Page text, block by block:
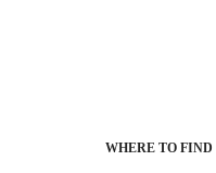
WHERE TO FIND